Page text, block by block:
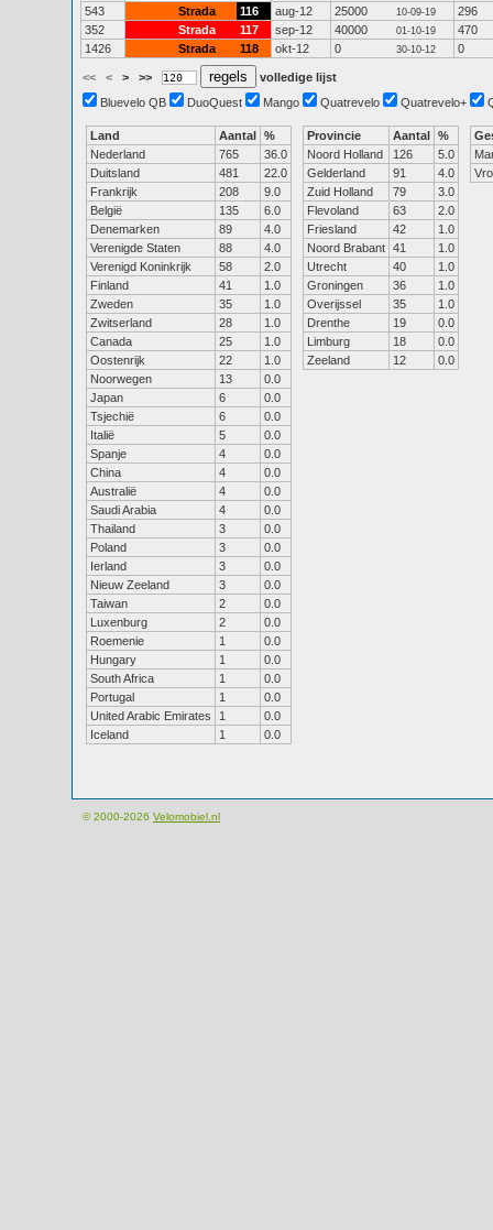
543
Strada 116 aug-12 25000 10-09-19
296
352
Strada 117 sep-12 40000 01-10-19
470
1426
Strada 118 okt-12 0 30-10-12 0
<< < > >>
volledige lijst
Bluevelo QB
DuoQuest Mango Quatrevelo Quatrevelo+
Land Aantal %
Nederland
765
36.0
Duitsland
481
22.0
Frankrijk
208
9.0
België
135
6.0
Denemarken
89
4.0
Verenigde Staten
88
4.0
Verenigd Koninkrijk
58
2.0
Finland
41
1.0
Zweden
35
1.0
Zwitserland
28
1.0
Canada
25
1.0
Oostenrijk
22
1.0
Noorwegen
13
0.0
Japan
6
0.0
Tsjechië
6
0.0
Italië
5
0.0
Spanje
4
0.0
China
4
0.0
Australië
4
0.0
Saudi Arabia
4
0.0
Thailand
3
0.0
Poland
3
0.0
Ierland
3
0.0
Nieuw Zeeland
3
0.0
Taiwan
2
0.0
Luxenburg
2
0.0
Roemenie
1
0.0
Hungary
1
0.0
South Africa
1
0.0
Portugal
1
0.0
United Arabic Emirates
1
0.0
Iceland
1 0.0
Provincie Aantal %
Noord Holland
126
5.0
Gelderland
91
4.0
Zuid Holland
79
3.0
Flevoland
63
2.0
Friesland
42
1.0
Noord Brabant 41
1.0
Utrecht
40
1.0
Groningen
36
1.0
Overijssel
35
1.0
Drenthe
19
0.0
Limburg
18
0.0
Zeeland
12 0.0
© 2000-2026 Velomobiel.nl